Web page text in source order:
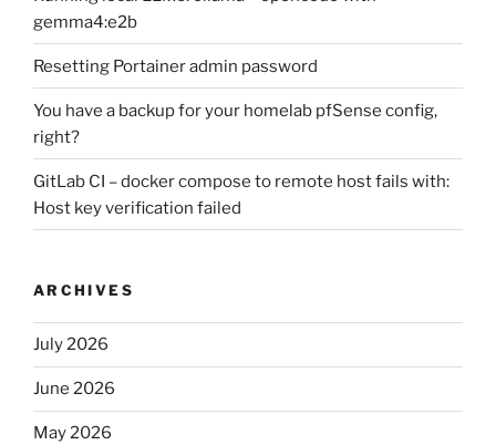
gemma4:e2b
Resetting Portainer admin password
You have a backup for your homelab pfSense config,
right?
GitLab CI – docker compose to remote host fails with:
Host key verification failed
ARCHIVES
July 2026
June 2026
May 2026